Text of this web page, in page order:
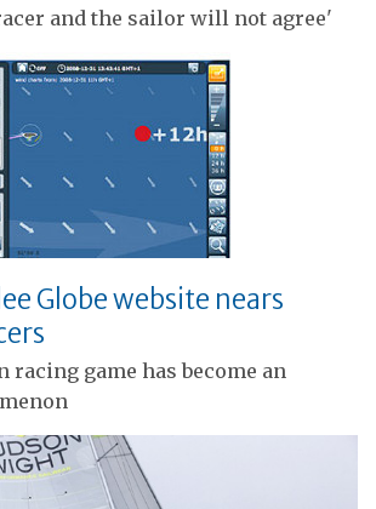
and the sailor will not agree'
Globe website nears
racing game has become an